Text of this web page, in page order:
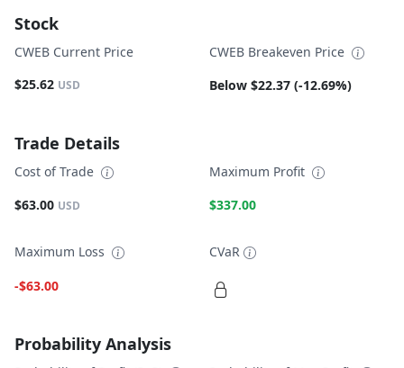
Stock
CWEB Current Price
$25.62 USD
CWEB Breakeven Price
Below $22.37 (-12.69%)
Trade Details
Cost of Trade
$63.00 USD
Maximum Profit
$337.00
Maximum Loss
-$63.00
CVaR
Probability Analysis